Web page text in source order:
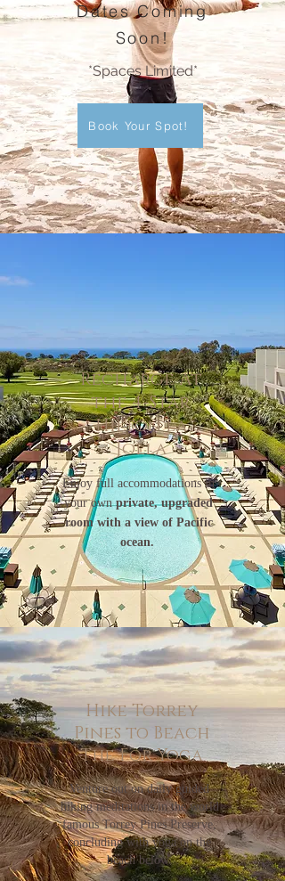
Dates Coming
Soon!
*Spaces Limited*
Book Your Spot!
Recharge At
the 4-Star
Hilton La
Jolla
Enjoy full accommodations in
your ownprivate, upgraded
room with a view of Pacific
ocean.
Hike Torrey
Pines to Beach
The For Yoga
Venture out on daily guided
hiking meditations in the world
famous Torrey Pines Preserve,
concluding with yoga on the
beach below.